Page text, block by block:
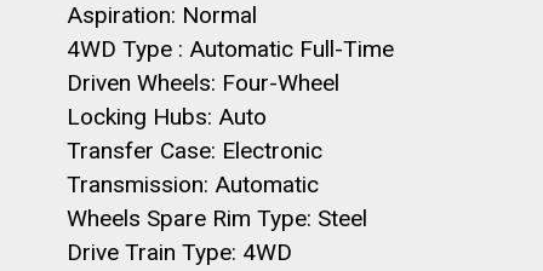
Aspiration: Normal
4WD Type : Automatic Full-Time
Driven Wheels: Four-Wheel
Locking Hubs: Auto
Transfer Case: Electronic
Transmission: Automatic
Wheels Spare Rim Type: Steel
Drive Train Type: 4WD